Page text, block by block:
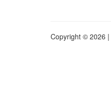
Copyright © 2026 |